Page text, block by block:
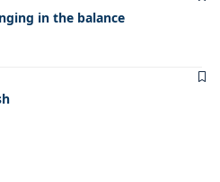
in the balance